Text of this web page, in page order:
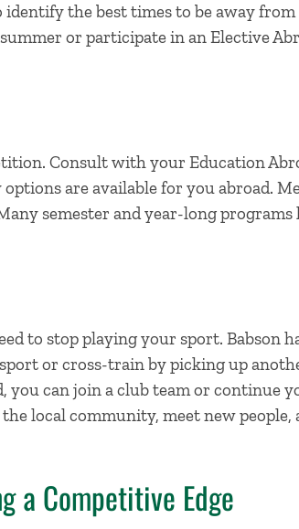
the best times to be away from
or participate in an Elective
Consult with your Education
are available for you abroad.
semester and year-long programs
to stop playing your sport. Babson
or cross-train by picking up
you can join a club team or continue
local community, meet new people,
a Competitive Edge